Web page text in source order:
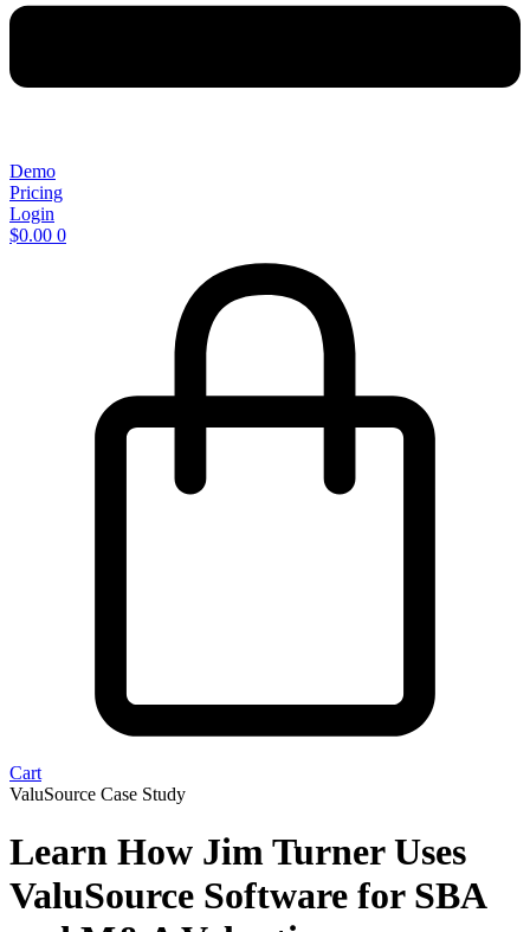
Demo
Pricing
Login
$0.00 0
Cart
ValuSource Case Study
Learn How Jim Turner Uses
ValuSource Software for SBA